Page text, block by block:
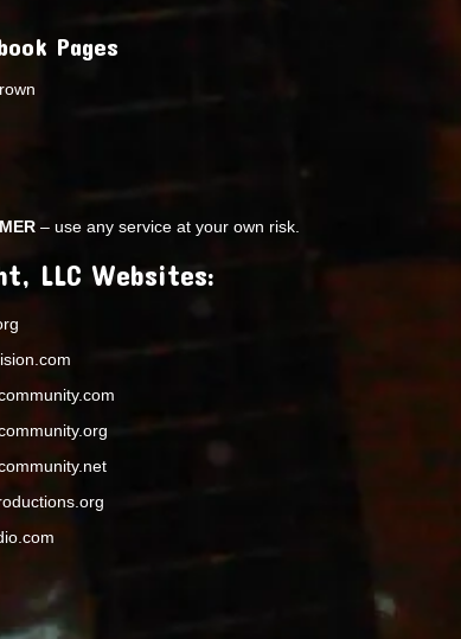
Pages
– use any service at your own risk.
LLC Websites: